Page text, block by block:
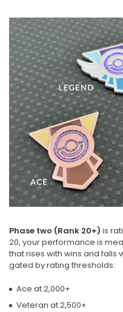
Phase two (Rank 20+) is
20, your performance is
that rises with wins and falls
gated by rating thresholds:
Ace at 2,000+
Veteran at 2,500+